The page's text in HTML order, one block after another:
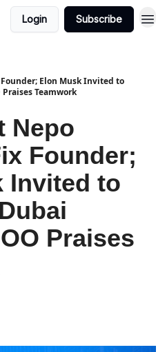
Login Subscribe
Elon Musk Invited to
Teamwork
Nepo
Founder;
Invited to
Praises